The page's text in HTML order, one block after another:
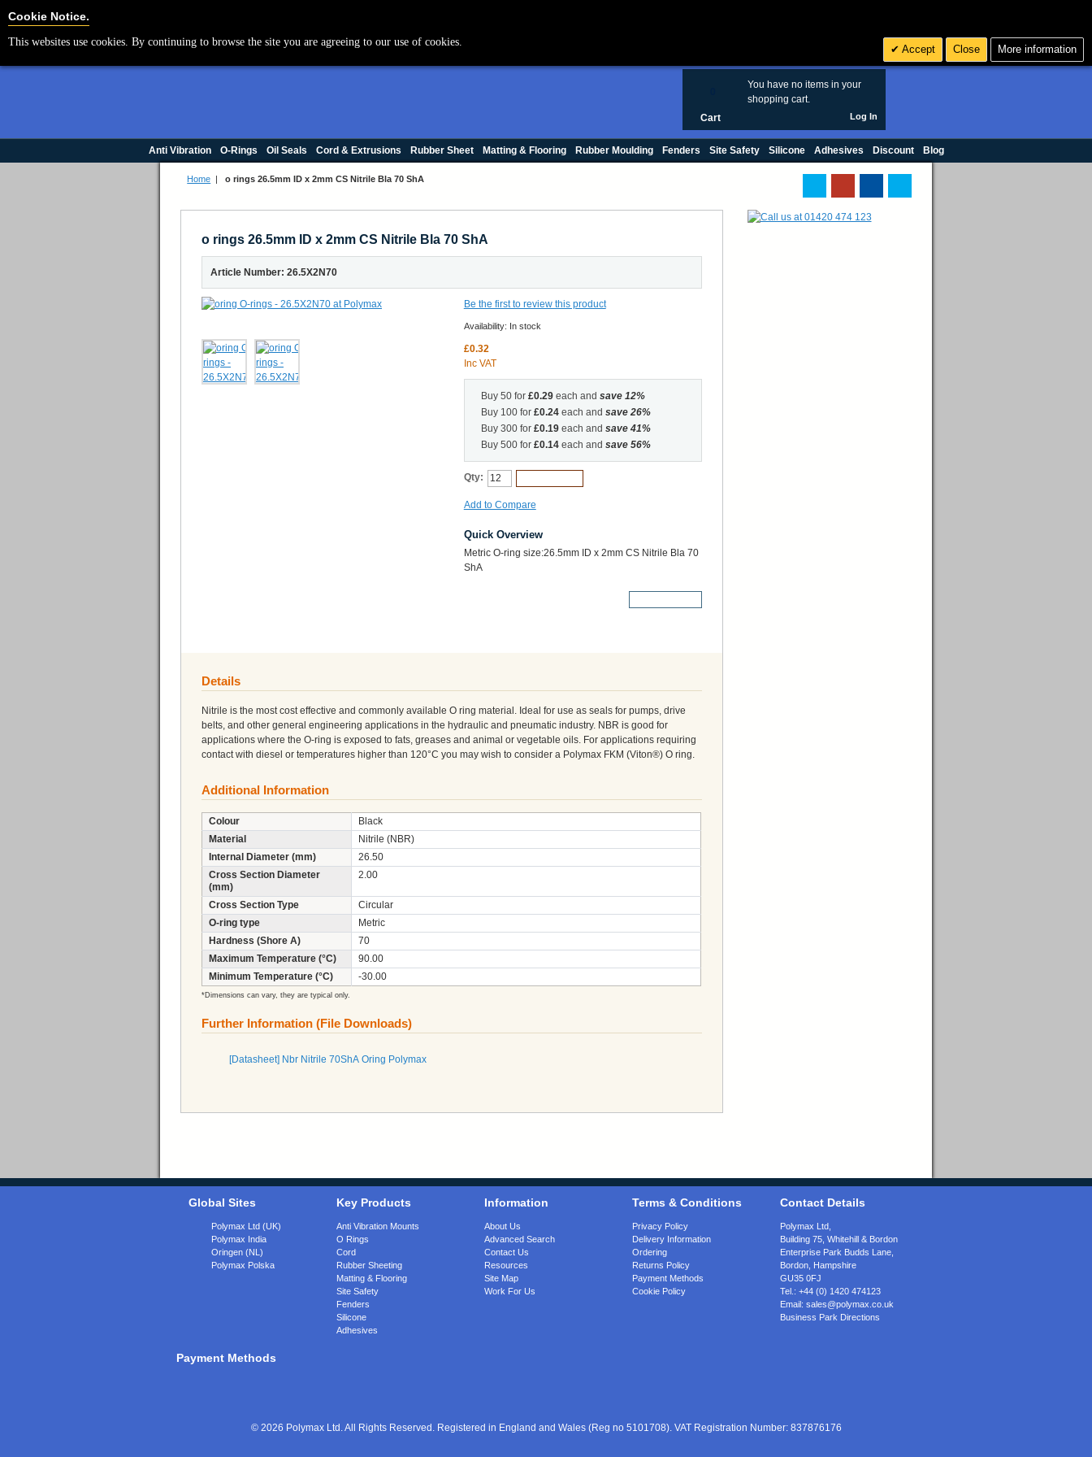
You have no items in your
shopping cart.
Cart Log In
Anti Vibration O-Rings Oil Seals Cord & Extrusions Rubber Sheet Matting & Flooring Rubber Moulding Fenders Site Safety Silicone Adhesives Discount Blog
Home | o rings 26.5mm ID x 2mm CS Nitrile Bla 70 ShA
o rings 26.5mm ID x 2mm CS Nitrile Bla 70 ShA
Article Number: 26.5X2N70
Be the first to review this product
Availability: In stock
£0.32
Inc VAT
Buy 50 for £0.29each and save 12%
Buy 100 for £0.24each and save 26%
Buy 300 for £0.19each and save 41%
Buy 500 for £0.14each and save 56%
Qty:
Add to Compare
Quick Overview
Metric O-ring size:26.5mm ID x 2mm CS Nitrile Bla 70
ShA
Details
Nitrile is the most cost effective and commonly available O ring material. Ideal for use as seals for pumps, drive
belts, and other general engineering applications in the hydraulic and pneumatic industry. NBR is good for
applications where the O-ring is exposed to fats, greases and animal or vegetable oils. For applications requiring
contact with diesel or temperatures higher than 120°C you may wish to consider a Polymax FKM (Viton®) O ring.
Additional Information
Colour
Black
Material
Nitrile (NBR)
Internal Diameter (mm)
26.50
Cross Section Diameter
(mm)
2.00
Cross Section Type
Circular
O-ring type
Metric
Hardness (Shore A)
70
Maximum Temperature (°C)
90.00
Minimum Temperature (°C)
-30.00
*Dimensions can vary, they are typical only.
Further Information (File Downloads)
[Datasheet] Nbr Nitrile 70ShA Oring Polymax
Global Sites
Polymax Ltd (UK)
Polymax India
Oringen (NL)
Polymax Polska
Key Products
Anti Vibration Mounts
O Rings
Cord
Rubber Sheeting
Matting & Flooring
Site Safety
Fenders
Silicone
Adhesives
Information
About Us
Advanced Search
Contact Us
Resources
Site Map
Work For Us
Terms & Conditions
Privacy Policy
Delivery Information
Ordering
Returns Policy
Payment Methods
Cookie Policy
Contact Details
Polymax Ltd,
Building 75, Whitehill & Bordon
Enterprise Park Budds Lane
Bordon Hampshire
GU35 0FJ
Tel.: +44 (0) 1420 474123
Email: sales@polymax.co.uk
Business Park Directions
Payment Methods
© 2026 Polymax Ltd. All Rights Reserved. Registered in England and Wales (Reg no 5101708). VAT Registration Number: 837876176
Cookie Notice.
This websites use cookies. By continuing to browse the site you are agreeing to our use of cookies.
Accept Close More information
Cookie Settings